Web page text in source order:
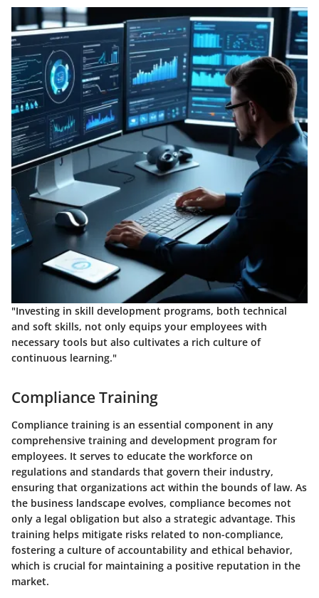
"Investing in skill development programs, both technical
and soft skills, not only equips your employees with
necessary tools but also cultivates a rich culture of
continuous learning."
Compliance Training
Compliance training is an essential component in any
comprehensive training and development program for
employees. It serves to educate the workforce on
regulations and standards that govern their industry,
ensuring that organizations act within the bounds of law. As
the business landscape evolves, compliance becomes not
only a legal obligation but also a strategic advantage. This
training helps mitigate risks related to non-compliance,
fostering a culture of accountability and ethical behavior,
which is crucial for maintaining a positive reputation in the
market.